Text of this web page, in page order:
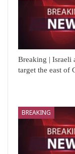
Breaking | Israeli
target the east of
BREAKING